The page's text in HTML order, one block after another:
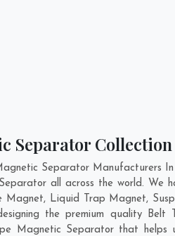
Separator
Separator Manufacturers
all across the world.
Liquid Trap Magnet,
the premium quality
Magnetic Separator that